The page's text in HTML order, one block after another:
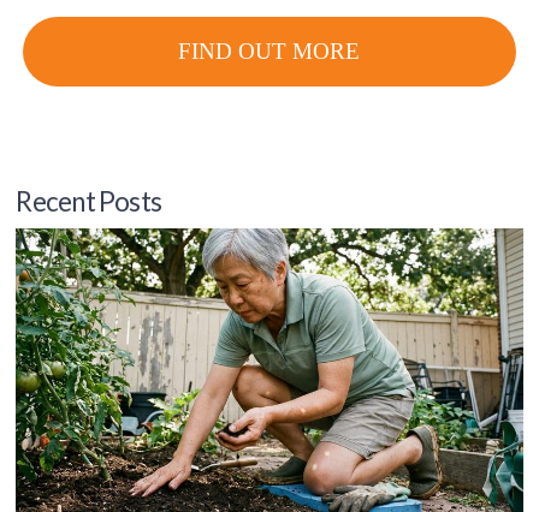
FIND OUT MORE
Recent Posts